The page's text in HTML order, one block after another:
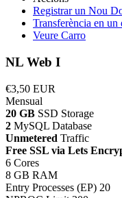
Registrar un Nou
Transferència en un
Veure Carro
NL Web I
€3,50 EUR
Mensual
20 GB SSD Storage
2 MySQL Database
Unmetered Traffic
Free SSL via Lets
6 Cores
8 GB RAM
Entry Processes (EP) 20